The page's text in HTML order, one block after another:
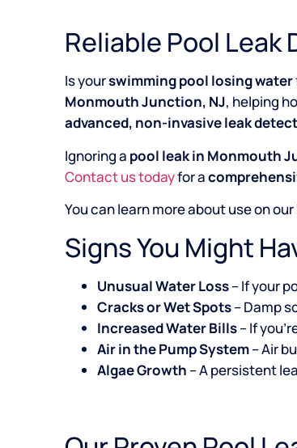
Reliable Pool
Is yourswimming pool losing water
Monmouth Junction, NJ, helping
advanced, non-invasive leak
Ignoring a pool leak in Monmouth
Contact us todayfor a
You can learn more about use on our
Signs You Might
Unusual Water Loss– If your
Cracks or Wet Spots– Damp
Increased Water Bills– If
Air in the Pump System– Air
Algae Growth – A persistent